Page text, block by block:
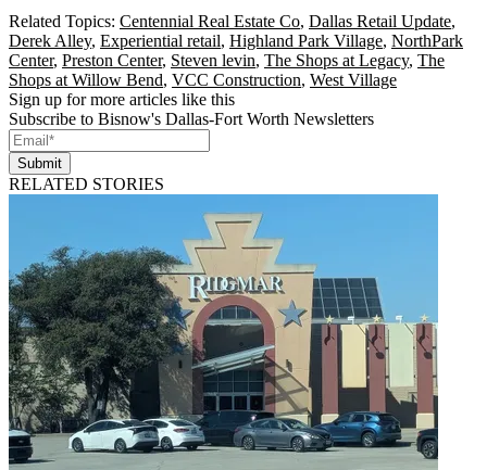
Related Topics: Centennial Real Estate Co, Dallas Retail Update,
Derek Alley, Experiential retail, Highland Park Village, NorthPark
Center, Preston Center, Steven levin, The Shops at Legacy, The
Shops at Willow Bend, VCC Construction, West Village
Sign up for more articles like this
Subscribe to Bisnow's Dallas-Fort Worth Newsletters
Submit
RELATED STORIES